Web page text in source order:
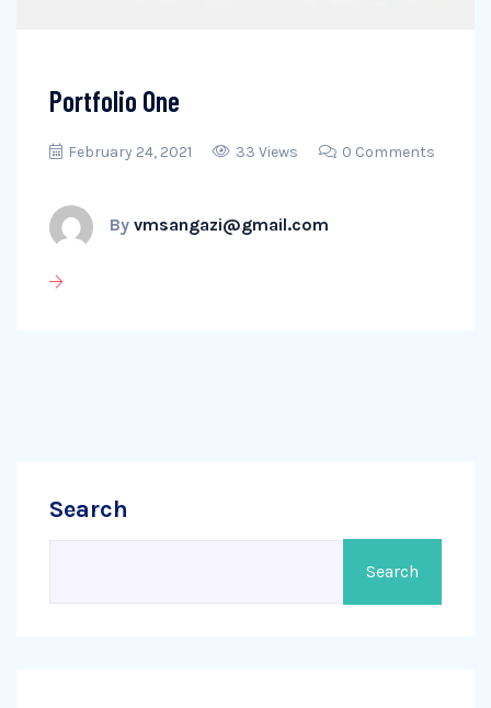
Portfolio One
February 24, 2021 33 Views 0 Comments
By vmsangazi@gmail.com
Search
Search